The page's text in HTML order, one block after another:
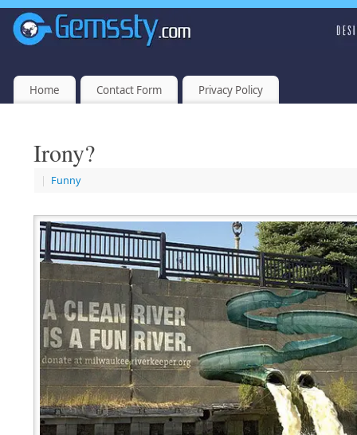
Home Contact Form Privacy Policy
Irony?
| Funny